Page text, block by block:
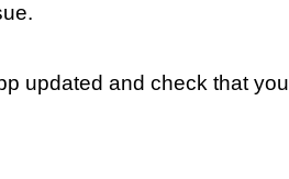
updated and check that